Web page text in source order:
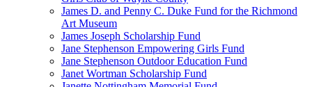
James D. and Penny C. Duke Fund for the Richmond
Art Museum
James Joseph Scholarship Fund
Jane Stephenson Empowering Girls Fund
Jane Stephenson Outdoor Education Fund
Janet Wortman Scholarship Fund